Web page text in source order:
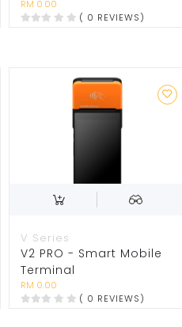
RM 0.00
( 0 REVIEWS)
V Series
V2 PRO - Smart Mobile
Terminal
RM 0.00
( 0 REVIEWS)